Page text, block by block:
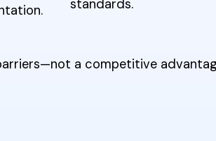
standards.
a competitive